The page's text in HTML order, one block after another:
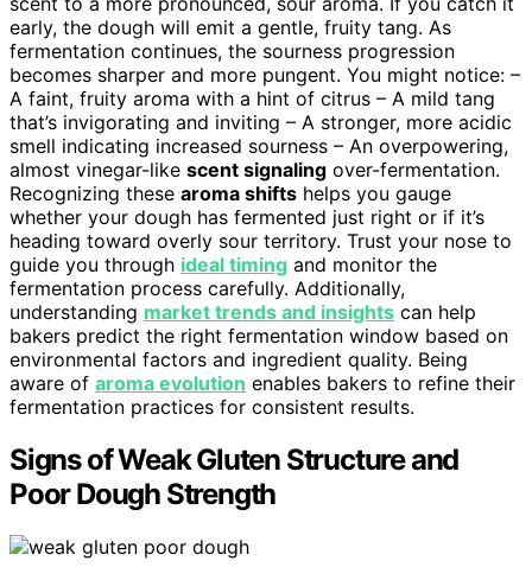
early, the dough will emit a gentle, fruity tang. As
fermentation continues, the sourness progression
becomes sharper and more pungent. You might notice: –
A faint, fruity aroma with a hint of citrus – A mild tang
that’s invigorating and inviting – A stronger, more acidic
smell indicating increased sourness – An overpowering,
almost vinegar-like scent signaling over-fermentation.
Recognizing these aroma shifts helps you gauge
whether your dough has fermented just right or if it’s
heading toward overly sour territory. Trust your nose to
guide you through ideal timing and monitor the
fermentation process carefully. Additionally,
understanding market trends and insights can help
bakers predict the right fermentation window based on
environmental factors and ingredient quality. Being
aware of aroma evolution enables bakers to refine their
fermentation practices for consistent results.
Signs of Weak Gluten Structure and
Poor Dough Strength